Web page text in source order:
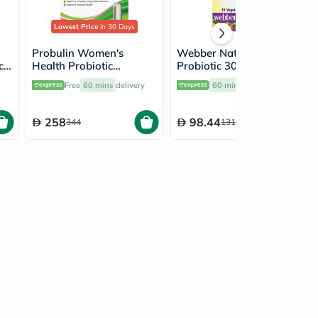
Lowest Price in 30 Days
Probulin Women's
Health Probiotic
Capsules, Pack of 30's
Free 60 mins delivery
258344
Webber Naturals
Probiotic 30 Billion 8
Probiotic Strains Veg
Capsules, Pack of 30's
60 mins
98.44131.25